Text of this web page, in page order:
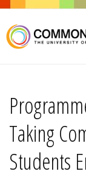
Taking
Students